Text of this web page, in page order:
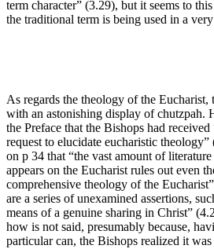
term character” (3.29), but it seems to
the traditional term is being used in a
As regards the theology of the Eucharist,
with an astonishing display of chutzpah.
the Preface that the Bishops had
request to elucidate eucharistic
on p 34 that “the vast amount of
appears on the Eucharist rules out even
comprehensive theology of the
are a series of unexamined assertions,
means of a genuine sharing in Christ”
how is not said, presumably because,
particular can, the Bishops realized it was